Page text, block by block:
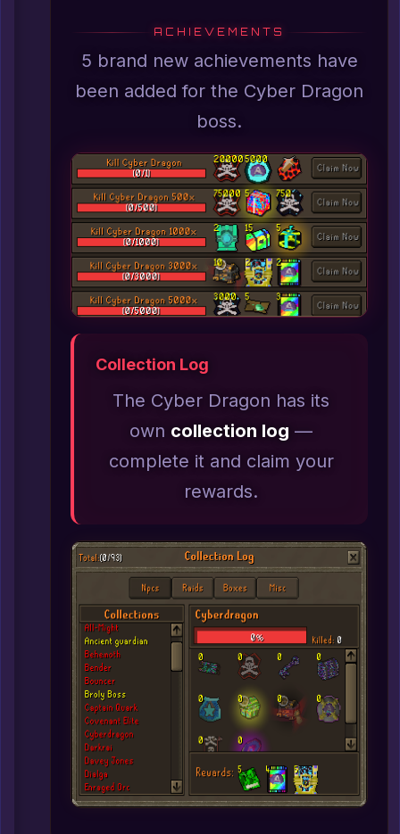
ACHIEVEMENTS
5 brand new achievements have
been added for the Cyber Dragon
boss.
Collection Log
The Cyber Dragon has its
own collection log —
complete it and claim your
rewards.